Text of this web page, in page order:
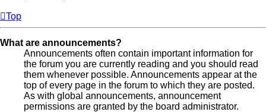
Top
What are announcements?
Announcements often contain important information for
the forum you are currently reading and you should read
them whenever possible. Announcements appear at the
top of every page in the forum to which they are posted.
As with global announcements, announcement
permissions are granted by the board administrator.